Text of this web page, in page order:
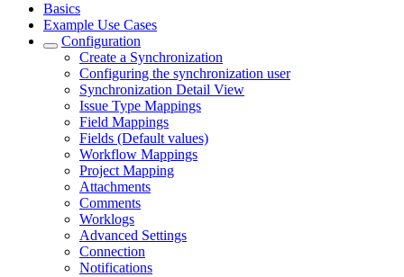
Basics
Example Use Cases
Configuration
Create a Synchronization
Configuring the synchronization user
Synchronization Detail View
Issue Type Mappings
Field Mappings
Fields (Default values)
Workflow Mappings
Project Mapping
Attachments
Comments
Worklogs
Advanced Settings
Connection
Notifications